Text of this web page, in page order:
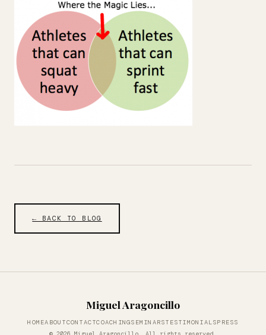
← BACK TO BLOG
Miguel Aragoncillo
HOMEABOUTCONTACTCOACHINGSEMINARSTESTIMONIALSPRESS